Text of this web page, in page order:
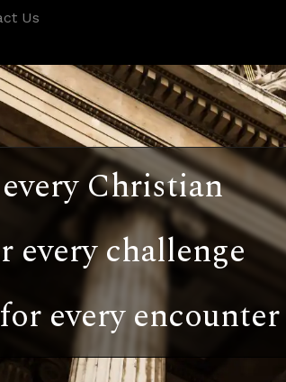
Us
Christian
challenge
every encounter